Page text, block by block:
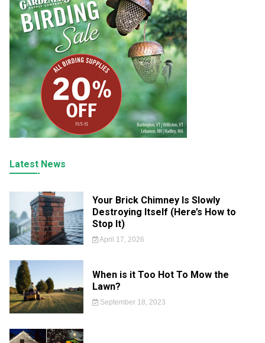
Latest News
Your Brick Chimney Is Slowly
Destroying Itself (Here’s How to
Stop It)
April 17, 2026
When is it Too Hot To Mow the
Lawn?
September 18, 2023